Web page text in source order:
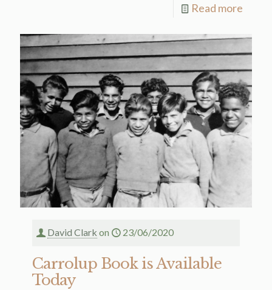
Read more
David Clark on 23/06/2020
Carrolup Book is Available
Today